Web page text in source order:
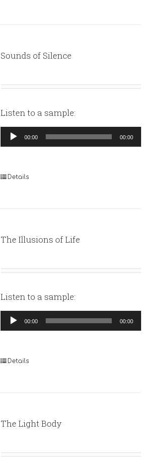
Sounds of Silence
Listen to a sample:
Audio
Player
00:00 00:00
Details
The Illusions of Life
Listen to a sample:
Audio
Player
00:00 00:00
Details
The Light Body